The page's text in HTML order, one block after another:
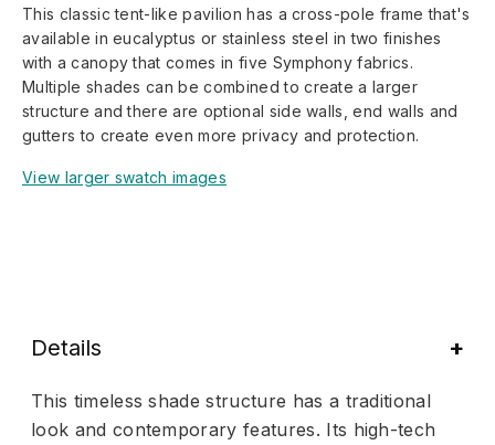
This classic tent-like pavilion has a cross-pole frame that's
available in eucalyptus or stainless steel in two finishes
with a canopy that comes in five Symphony fabrics.
Multiple shades can be combined to create a larger
structure and there are optional side walls, end walls and
gutters to create even more privacy and protection.
View larger swatch images
Details
This timeless shade structure has a traditional
look and contemporary features. Its high-tech